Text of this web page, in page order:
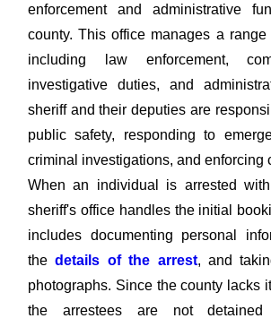
enforcement and administrative
county. This office manages a
including law enforcement,
investigative duties, and
sheriff and their deputies are
public safety, responding to
criminal investigations, and enforcing
When an individual is arrested
sheriff's office handles the initial
includes documenting personal
thedetails of the arrest, and
photographs. Since the county lacks
the arrestees are not